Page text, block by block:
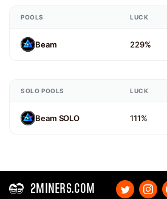
POOLS LUCK
Beam 229%
SOLO POOLS LUCK
Beam SOLO 111%
2MINERS.COM